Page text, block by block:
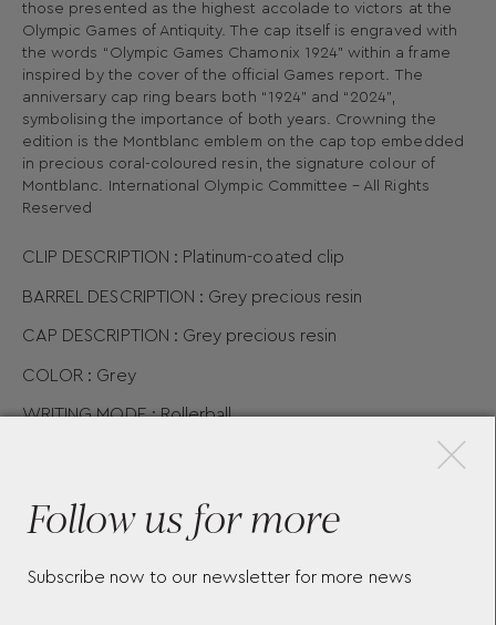
those presented as the highest accolade to victors at the
Olympic Games of Antiquity. The cap itself is engraved with
the words “Olympic Games Chamonix 1924” within a frame
inspired by the cover of the official Games report. The
anniversary cap ring bears both “1924” and “2024”,
symbolising the importance of both years. Crowning the
edition is the Montblanc emblem on the cap top embedded
in precious coral-coloured resin, the signature colour of
Montblanc. International Olympic Committee – All Rights
Reserved
CLIP DESCRIPTION : Platinum-coated clip
BARREL DESCRIPTION : Grey precious resin
CAP DESCRIPTION : Grey precious resin
COLOR : Grey
WRITING MODE : Rollerball
Follow us for more
Subscribe now to our newsletter for more news
×